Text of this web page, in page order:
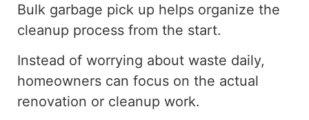
Bulk garbage pick up helps organize the
cleanup process from the start.
Instead of worrying about waste daily,
homeowners can focus on the actual
renovation or cleanup work.